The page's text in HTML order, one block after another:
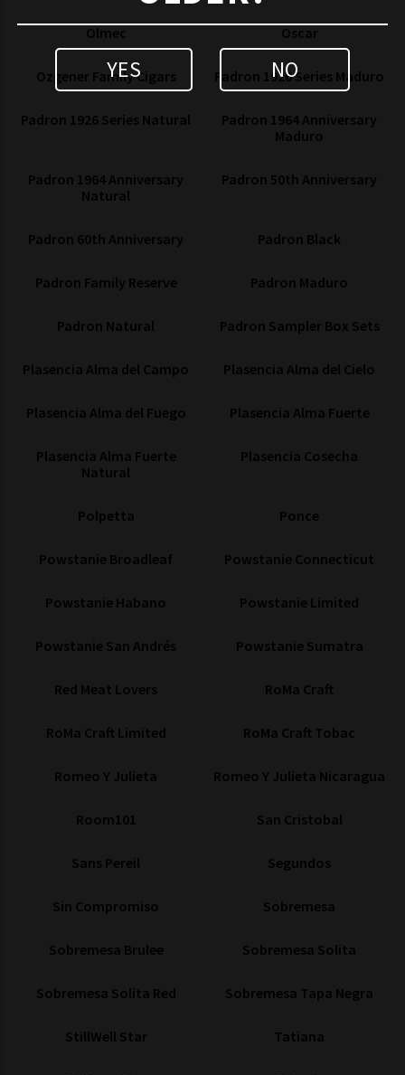
Olmec Oscar
Ozgener Family Cigars Padron 1926 Series Maduro
Padron 1926 Series Natural
Padron 1964 Anniversary
Maduro
Padron 1964 Anniversary
Natural
Padron 50th Anniversary
Padron 60th Anniversary Padron Black
Padron Family Reserve Padron Maduro
Padron Natural Padron Sampler Box Sets
Plasencia Alma del Campo Plasencia Alma del Cielo
Plasencia Alma del Fuego Plasencia Alma Fuerte
Plasencia Alma Fuerte
Natural
Plasencia Cosecha
Polpetta Ponce
Powstanie Broadleaf Powstanie Connecticut
Powstanie Habano Powstanie Limited
Powstanie San Andrés Powstanie Sumatra
Red Meat Lovers RoMa Craft
RoMa Craft Limited RoMa Craft Tobac
Romeo Y Julieta Romeo Y Julieta Nicaragua
Room101 San Cristobal
Sans Pereil Segundos
Sin Compromiso Sobremesa
Sobremesa Brulee Sobremesa Solita
Sobremesa Solita Red Sobremesa Tapa Negra
StillWell Star Tatiana
YES NO